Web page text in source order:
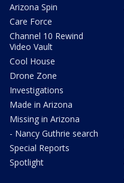
Arizona Spin
Care Force
Channel 10 Rewind
Video Vault
Cool House
Drone Zone
Investigations
Made in Arizona
Missing in Arizona
- Nancy Guthrie search
Special Reports
Spotlight